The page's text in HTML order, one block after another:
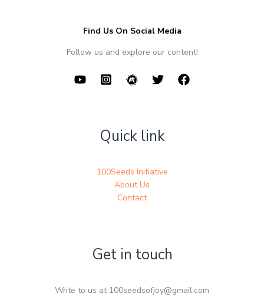
Find Us On Social Media
Follow us and explore our content!
Quick link
100Seeds Initiative
About Us
Contact
Get in touch
Write to us at 100seedsofjoy@gmail.com